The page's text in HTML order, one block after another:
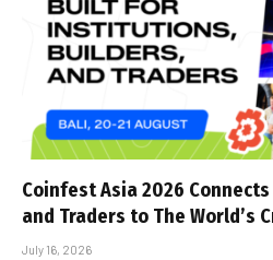
Coinfest Asia 2026
and Traders to The World’s
July 16, 2026